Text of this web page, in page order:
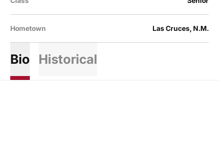
Hometown Las Cruces, N.M.
Bio Historical